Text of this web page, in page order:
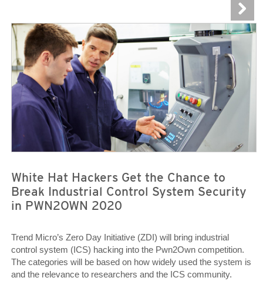
News Article
White Hat Hackers Get the Chance to
Break Industrial Control System Security
in PWN2OWN 2020
News Article
Trend Micro’s Zero Day Initiative (ZDI) will bring industrial
control system (ICS) hacking into the Pwn2Own competition.
The categories will be based on how widely used the system is
and the relevance to researchers and the ICS community.